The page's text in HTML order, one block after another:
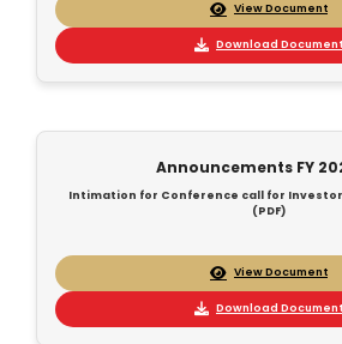
View Document
Download Document
Announcements FY
Intimation for Conference call for Investor
(PDF)
View Document
Download Document